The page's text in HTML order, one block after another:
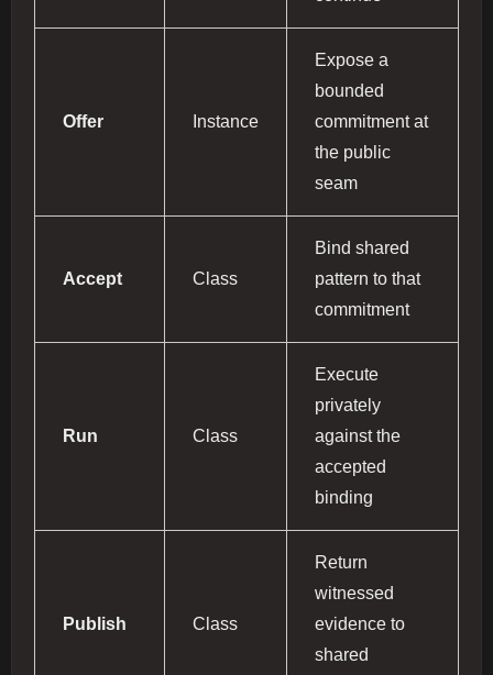
Offer Instance
Expose a
bounded
commitment at
the public
seam
Accept Class
Bind shared
pattern to that
commitment
Run Class
Execute
privately
against the
accepted
binding
Publish Class
Return
witnessed
evidence to
shared